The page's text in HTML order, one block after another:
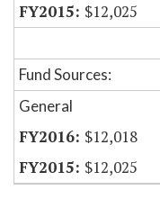
$12,025
Fund Sources:
General
$12,018
$12,025